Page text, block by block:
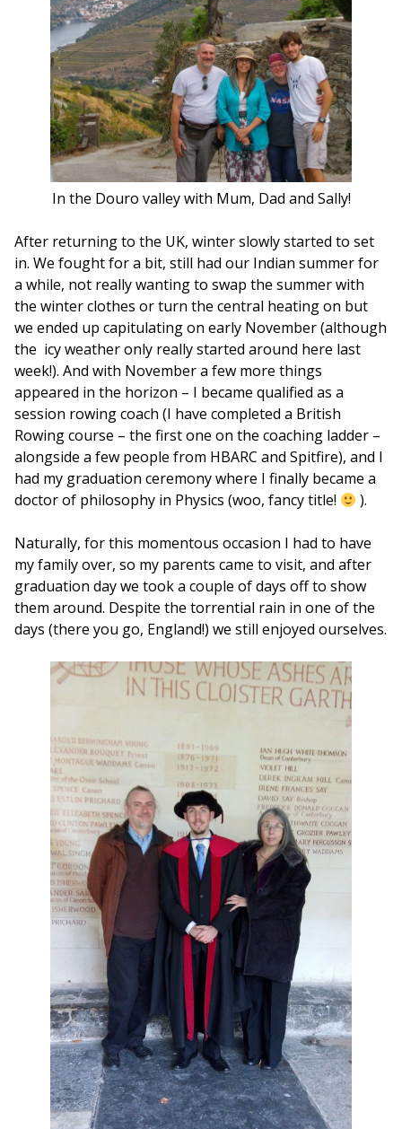
In the Douro valley with Mum, Dad and Sally!
After returning to the UK, winter slowly started to set
in. We fought for a bit, still had our Indian summer for
a while, not really wanting to swap the summer with
the winter clothes or turn the central heating on but
we ended up capitulating on early November (although
the icy weather only really started around here last
week!). And with November a few more things
appeared in the horizon – I became qualified as a
session rowing coach (I have completed a British
Rowing course – the first one on the coaching ladder –
alongside a few people from HBARC and Spitfire), and I
had my graduation ceremony where I finally became a
doctor of philosophy in Physics (woo, fancy title!
).
Naturally, for this momentous occasion I had to have
my family over, so my parents came to visit, and after
graduation day we took a couple of days off to show
them around. Despite the torrential rain in one of the
days (there you go, England!) we still enjoyed ourselves.